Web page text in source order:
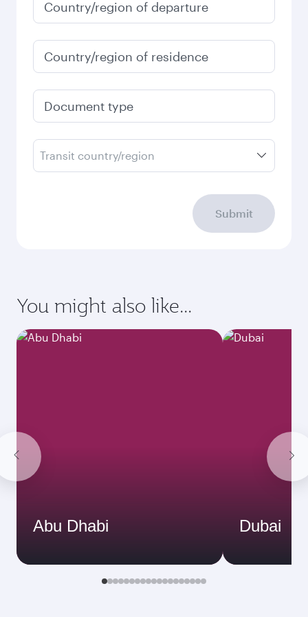
Country/region of departure
Country/region of residence
Document type
Transit country/region
Submit
You might also like...
Abu Dhabi Dubai